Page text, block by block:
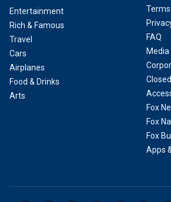
Entertainment
Rich & Famous
Travel
Cars
Airplanes
Food & Drinks
Arts
FAQ
Fox
Fox
Fox
Apps